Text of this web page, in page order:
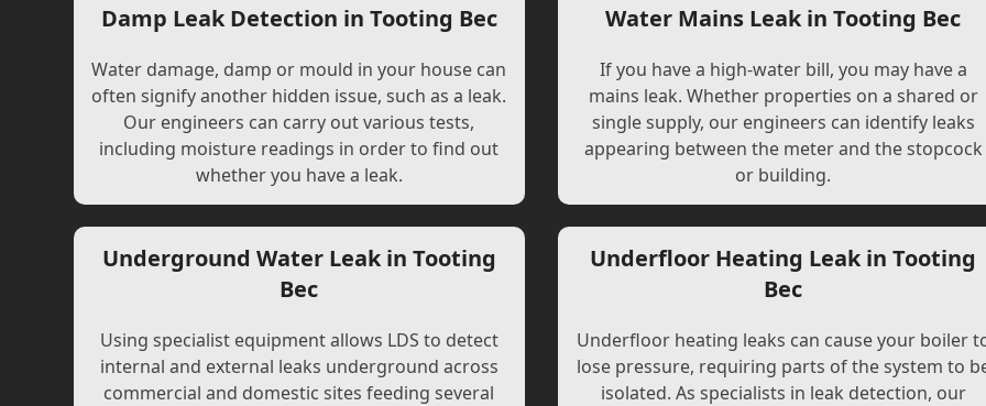
Damp Leak Detection in Tooting Bec
Water damage, damp or mould in your house can
often signify another hidden issue, such as a leak.
Our engineers can carry out various tests,
including moisture readings in order to find out
whether you have a leak.
Underground Water Leak in Tooting
Bec
Using specialist equipment allows LDS to detect
internal and external leaks underground across
commercial and domestic sites feeding several
Water Mains Leak in Tooting Bec
If you have a high-water bill, you may have a
mains leak. Whether properties on a shared or
single supply, our engineers can identify leaks
appearing between the meter and the stopcock
or building.
Underfloor Heating Leak in Tooting
Bec
Underfloor heating leaks can cause your boiler
lose pressure, requiring parts of the system to
isolated. As specialists in leak detection, our